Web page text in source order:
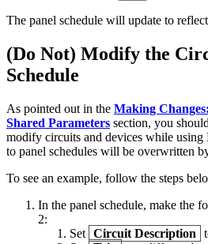
The panel schedule will update to
(Do Not) Modify the
Schedule
As pointed out in the Making
Shared Parameters section, you
modify circuits and devices while
to panel schedules will be overwritten
To see an example, follow the steps
In the panel schedule, make the
2:
Set Circuit Description